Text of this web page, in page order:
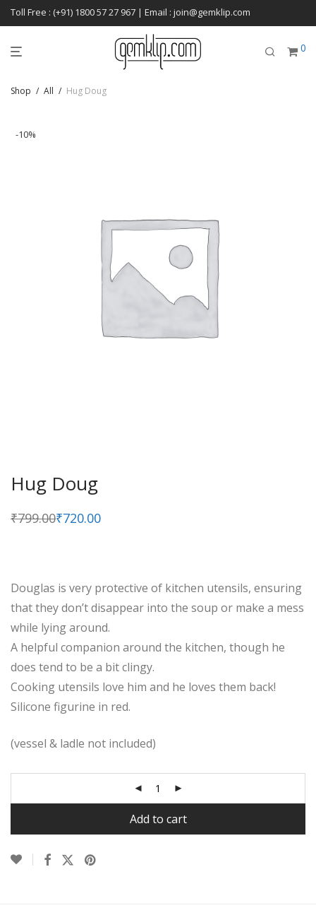
Toll Free : (+91) 1800 57 27 967 | Email : join@gemklip.com
0
Shop / All / Hug Doug
-10%
Hug Doug
₹799.00
Original ₹720.00
Current
Douglas is very protective of kitchen utensils, ensuring
that they don’t disappear into the soup or make a mess
while lying around.
A helpful companion around the kitchen, though he
does tend to be a bit clingy.
Cooking utensils love him and he loves them back!
Silicone figurine in red.
(vessel & ladle not included)
Add to cart